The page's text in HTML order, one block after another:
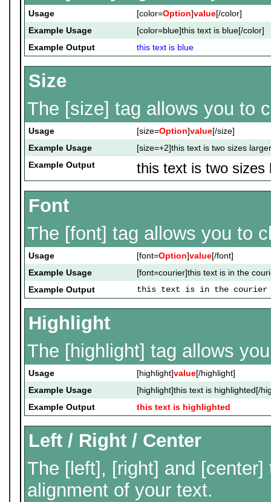
Usage [color=Option]value[/color]
Example Usage
[color=blue]this text is blue[/color]
Example Output
this text is blue
Size
The [size] tag allows you to
Usage [size=Option]value[/size]
Example Usage
[size=+2]this text is two sizes
Example Output
this text is two sizes
Font
The [font] tag allows you to
Usage [font=Option]value[/font]
Example Usage
[font=courier]this text is in the
Example Output
this text is in the courier
Highlight
The [highlight] tag allows
Usage [highlight]value[/highlight]
Example Usage
[highlight]this text is highlighted[/
Example Output
this text is highlighted
Left / Right / Center
The [left], [right] and
alignment of your text.